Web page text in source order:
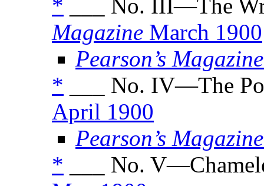
* ___ No. III—The
Magazine March 1900
Pearson’s
* ___ No. IV—The
April 1900
Pearson’s
* ___ No.